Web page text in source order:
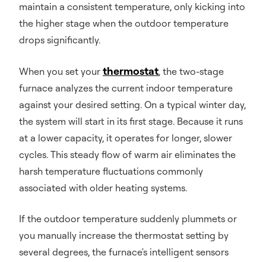
maintain a consistent temperature, only kicking into
the higher stage when the outdoor temperature
drops significantly.
When you set your thermostat, the two-stage
furnace analyzes the current indoor temperature
against your desired setting. On a typical winter day,
the system will start in its first stage. Because it runs
at a lower capacity, it operates for longer, slower
cycles. This steady flow of warm air eliminates the
harsh temperature fluctuations commonly
associated with older heating systems.
If the outdoor temperature suddenly plummets or
you manually increase the thermostat setting by
several degrees, the furnace's intelligent sensors